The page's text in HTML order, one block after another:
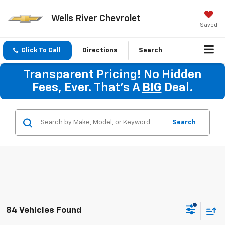
Wells River Chevrolet
Saved
Click To Call Directions Search
Transparent Pricing! No Hidden
Fees, Ever. That's A BIG Deal.
Search
84 Vehicles Found